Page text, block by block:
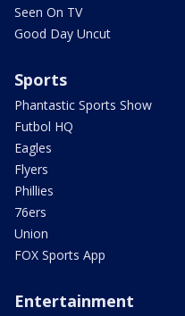
Seen On TV
Good Day Uncut
Sports
Phantastic Sports Show
Futbol HQ
Eagles
Flyers
Phillies
76ers
Union
FOX Sports App
Entertainment